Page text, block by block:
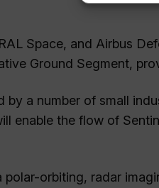
Space, and Airbus
Ground Segment,
by a number of small
enable the flow of
polar-orbiting, radar